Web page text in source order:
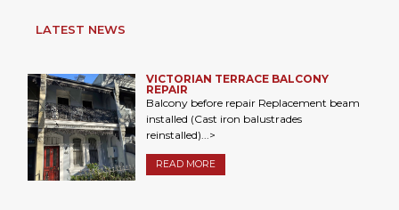
LATEST NEWS
VICTORIAN TERRACE BALCONY
REPAIR
Balcony before repair Replacement beam
installed (Cast iron balustrades
reinstalled)...>
READ MORE